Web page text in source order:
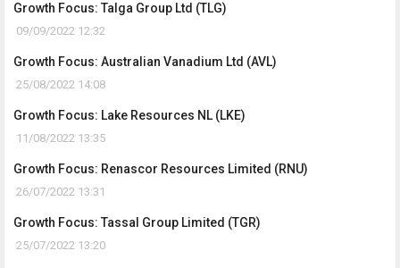
Growth Focus: Talga Group Ltd (TLG)
09/09/2022 12:32
Growth Focus: Australian Vanadium Ltd (AVL)
25/08/2022 14:08
Growth Focus: Lake Resources NL (LKE)
11/08/2022 13:35
Growth Focus: Renascor Resources Limited (RNU)
26/07/2022 13:31
Growth Focus: Tassal Group Limited (TGR)
25/07/2022 13:20